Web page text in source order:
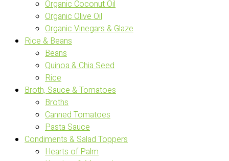
Organic Coconut Oil
Organic Olive Oil
Organic Vinegars & Glaze
Rice & Beans
Beans
Quinoa & Chia Seed
Rice
Broth, Sauce & Tomatoes
Broths
Canned Tomatoes
Pasta Sauce
Condiments & Salad Toppers
Hearts of Palm